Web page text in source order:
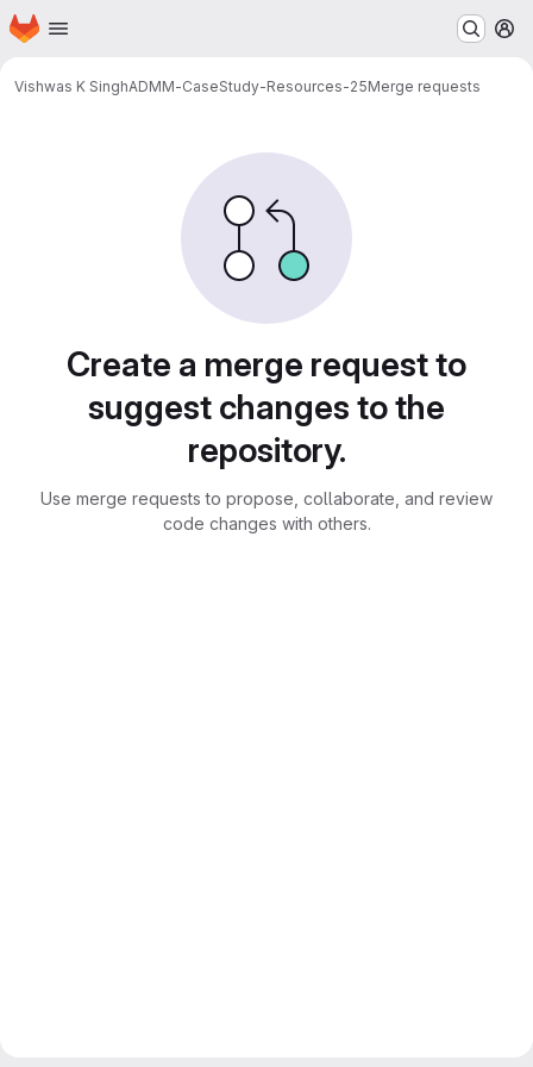
Skip to main content
Homepage
Vishwas K SinghADMM-CaseStudy-Resources-25Merge requests
Create a merge request to
suggest changes to the
repository.
Use merge requests to propose, collaborate, and review
code changes with others.